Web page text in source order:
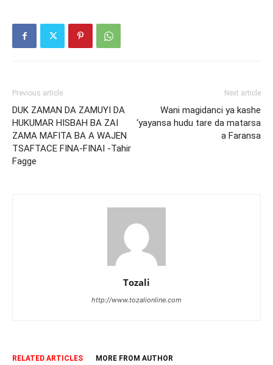
Previous article
DUK ZAMAN DA ZAMUYI DA
HUKUMAR HISBAH BA ZAI
ZAMA MAFITA BA A WAJEN
TSAFTACE FINA-FINAI -Tahir
Fagge
Next article
Wani magidanci ya kashe
‘yayansa hudu tare da matarsa
a Faransa
Tozali
http://www.tozalionline.com
RELATED ARTICLES MORE FROM AUTHOR